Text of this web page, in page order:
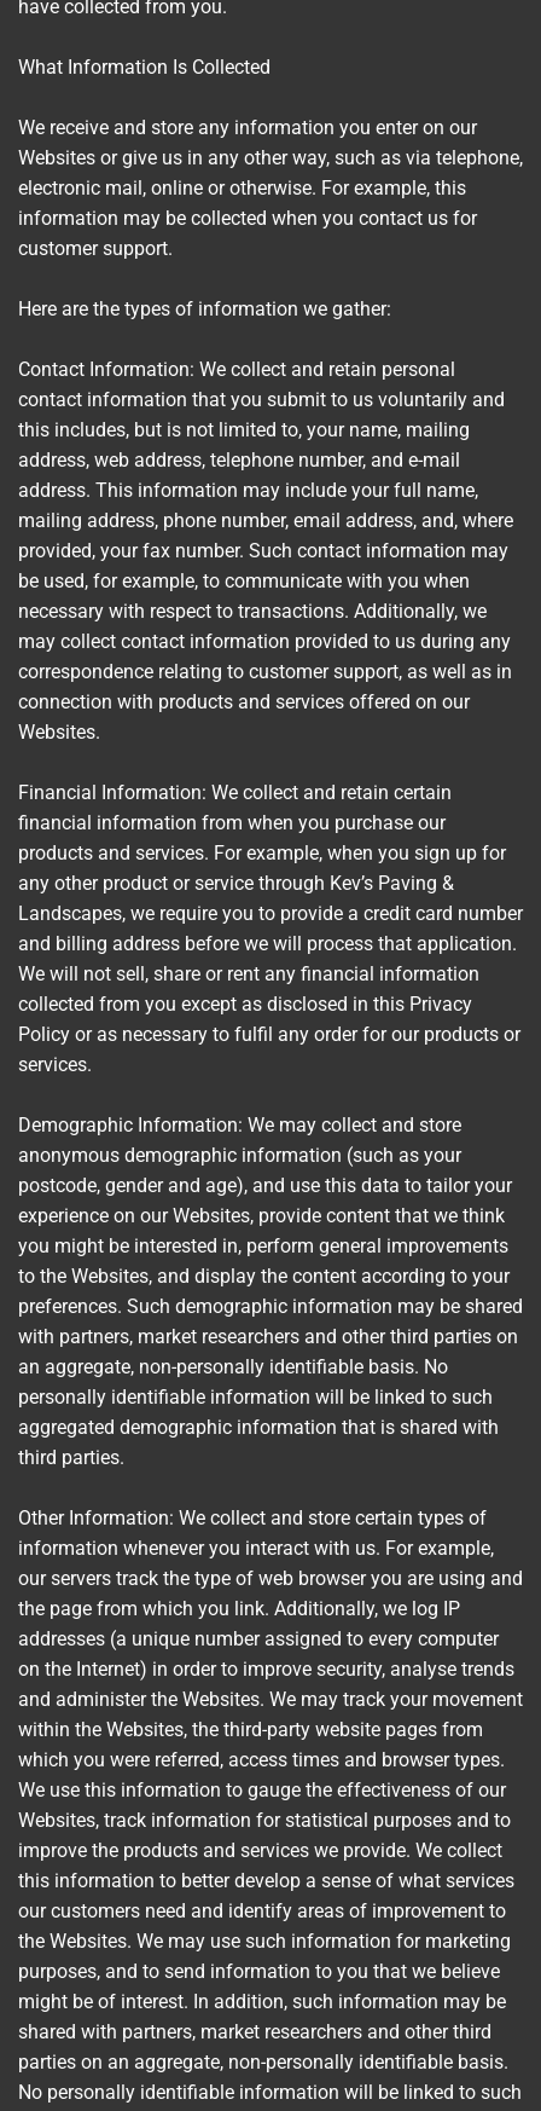
have collected from you.
What Information Is Collected
We receive and store any information you enter on our
Websites or give us in any other way, such as via telephone,
electronic mail, online or otherwise. For example, this
information may be collected when you contact us for
customer support.
Here are the types of information we gather:
Contact Information: We collect and retain personal
contact information that you submit to us voluntarily and
this includes, but is not limited to, your name, mailing
address, web address, telephone number, and e-mail
address. This information may include your full name,
mailing address, phone number, email address, and, where
provided, your fax number. Such contact information may
be used, for example, to communicate with you when
necessary with respect to transactions. Additionally, we
may collect contact information provided to us during any
correspondence relating to customer support, as well as in
connection with products and services offered on our
Websites.
Financial Information: We collect and retain certain
financial information from when you purchase our
products and services. For example, when you sign up for
any other product or service through Kev’s Paving &
Landscapes, we require you to provide a credit card number
and billing address before we will process that application.
We will not sell, share or rent any financial information
collected from you except as disclosed in this Privacy
Policy or as necessary to fulfil any order for our products or
services.
Demographic Information: We may collect and store
anonymous demographic information (such as your
postcode, gender and age), and use this data to tailor your
experience on our Websites, provide content that we think
you might be interested in, perform general improvements
to the Websites, and display the content according to your
preferences. Such demographic information may be shared
with partners, market researchers and other third parties on
an aggregate, non-personally identifiable basis. No
personally identifiable information will be linked to such
aggregated demographic information that is shared with
third parties.
Other Information: We collect and store certain types of
information whenever you interact with us. For example,
our servers track the type of web browser you are using and
the page from which you link. Additionally, we log IP
addresses (a unique number assigned to every computer
on the Internet) in order to improve security, analyse trends
and administer the Websites. We may track your movement
within the Websites, the third-party website pages from
which you were referred, access times and browser types.
We use this information to gauge the effectiveness of our
Websites, track information for statistical purposes and to
improve the products and services we provide. We collect
this information to better develop a sense of what services
our customers need and identify areas of improvement to
the Websites. We may use such information for marketing
purposes, and to send information to you that we believe
might be of interest. In addition, such information may be
shared with partners, market researchers and other third
parties on an aggregate, non-personally identifiable basis.
No personally identifiable information will be linked to such